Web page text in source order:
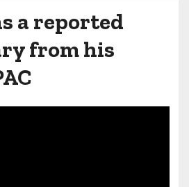
a reported
from his